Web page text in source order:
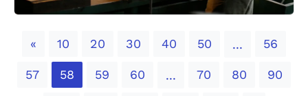
« Previous
10 20 30 40 50 ... 56
57 58 59 60 ... 70 80 90